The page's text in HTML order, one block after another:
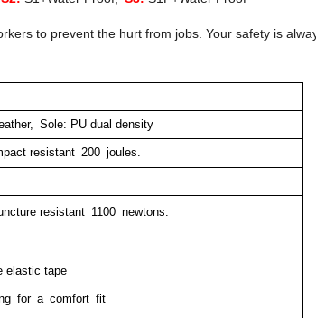
to prevent the hurt from jobs. Your safety is
Sole: PU dual density
resistant 200 joules.
resistant 1100 newtons.
elastic tape
for a comfort fit